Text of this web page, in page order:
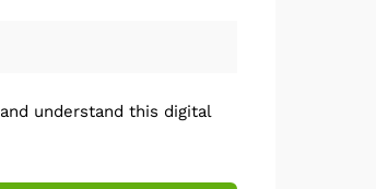
and understand this digital